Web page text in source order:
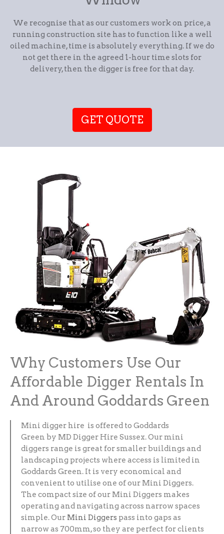
We recognise that as our customers work on price, a
running construction site has to function like a well
oiled machine, time is absolutely everything. If we do
not get there in the agreed 1-hour time slots for
delivery, then the digger is free for that day.
GET QUOTE
Why Customers Use Our
Affordable Digger Rentals In
And Around Goddards Green
Mini digger hire is offered to Goddards
Green by MD Digger Hire Sussex. Our mini
diggers range is great for smaller buildings and
landscaping projects where access is limited in
Goddards Green. It is very economical and
convenient to utilise one of our Mini Diggers.
The compact size of our Mini Diggers makes
operating and navigating across narrow spaces
simple. Our Mini Diggers pass into gaps as
narrow as 700mm, so they are perfect for clients